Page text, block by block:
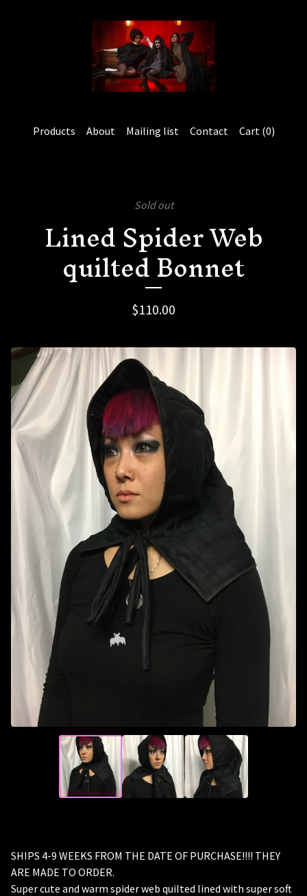
Products About Mailing list Contact Cart (0)
Sold out
Lined Spider Web
quilted Bonnet
$110.00
SHIPS 4-9 WEEKS FROM THE DATE OF PURCHASE!!!! THEY
ARE MADE TO ORDER.
Super cute and warm spider web quilted lined with super soft
🦇